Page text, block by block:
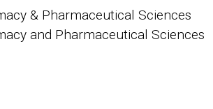
& Pharmaceutical Sciences
and Pharmaceutical Sciences